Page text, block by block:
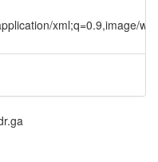
xml;q=0.9,image/